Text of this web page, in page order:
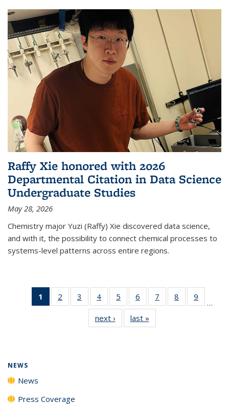
Raffy Xie honored with 2026
Departmental Citation in Data Science
Undergraduate Studies
May 28, 2026
Chemistry major Yuzi (Raffy) Xie discovered data science,
and with it, the possibility to connect chemical processes to
systems-level patterns across entire regions.
1
of 135
News
2
135
3
135
News
4
135
News
5
135
News
6
135
News
7
135
8
135
9
135
…
next › Newslast »
NEWS
News
Press Coverage